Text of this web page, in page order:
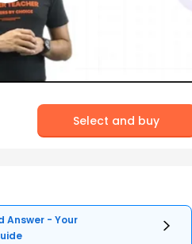
Select and buy
Answer - Your